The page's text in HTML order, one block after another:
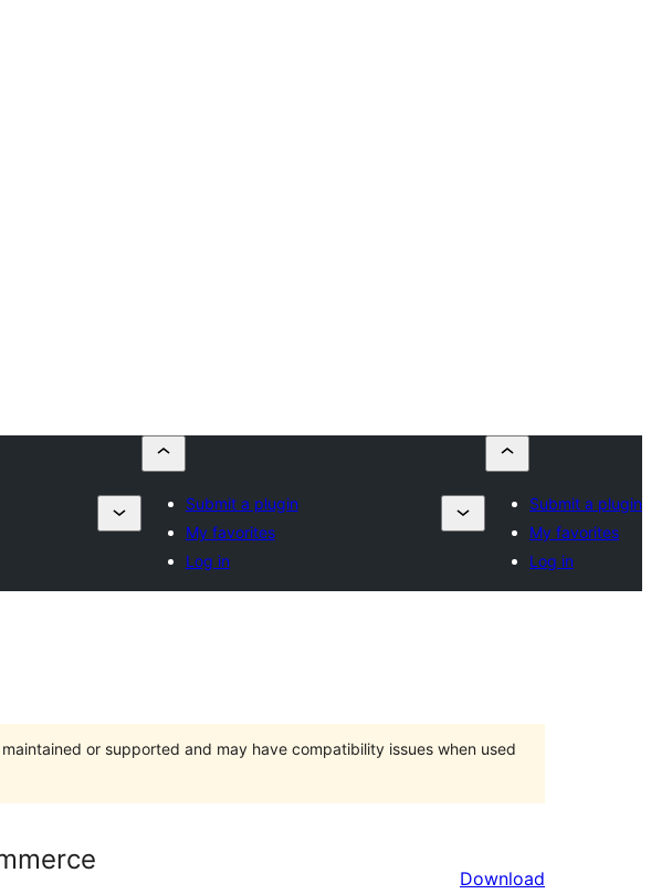
Submit a plugin
My favorites
Log in
Submit a plugin
My favorites
Log in
or supported and may have compatibility issues when used
Download